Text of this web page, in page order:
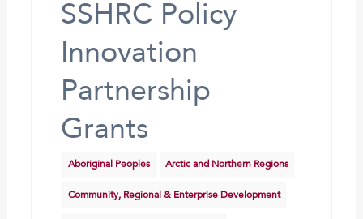
SSHRC Policy
Innovation
Partnership
Grants
Aboriginal Peoples Arctic and Northern Regions
Community, Regional & Enterprise Development